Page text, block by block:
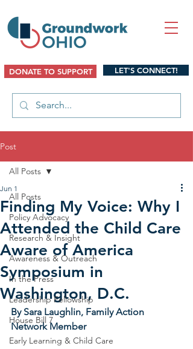
DONATE TO SUPPORT LET'S CONNECT!
Post
All Posts
Policy Advocacy
Research & Insight
Awareness & Outreach
In the Press
Leadership Fellowship
House Bill 7
Early Learning & Child Care
All Posts
Finding My Voice: Why I
Attended the Child Care
Aware of America
Symposium in
Washington, D.C.
Jun 1
By Sara Laughlin, Family Action
Network Member